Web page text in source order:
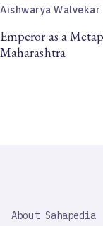
Aishwarya Walvekar
Emperor as a
Maharashtra
IMPORTANT
About Sahapedia